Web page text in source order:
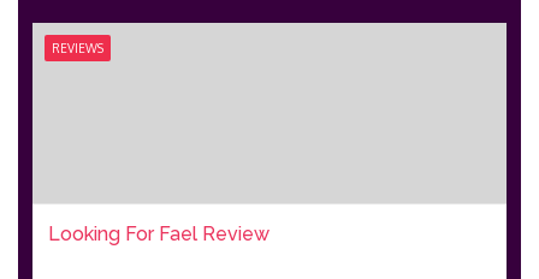
REVIEWS
Looking For Fael Review